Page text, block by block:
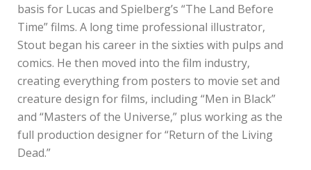
basis for Lucas and Spielberg’s “The Land Before
Time” films. A long time professional illustrator,
Stout began his career in the sixties with pulps and
comics. He then moved into the film industry,
creating everything from posters to movie set and
creature design for films, including “Men in Black”
and “Masters of the Universe,” plus working as the
full production designer for “Return of the Living
Dead.”